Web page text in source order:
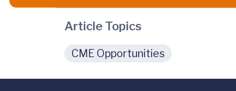
Article Topics
CME Opportunities